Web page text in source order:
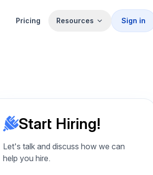
Pricing Resources Sign in
Start Hiring!
Let's talk and discuss how we can
help you hire.